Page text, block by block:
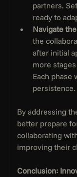
partners.
ready to
Navigate
the
after initial
more
Each phase
persistence.
By addressing
better prepare
collaborating
improving their
Conclusion: